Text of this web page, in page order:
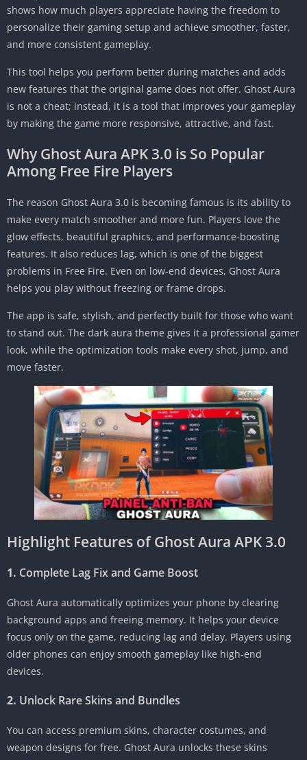
shows how much players appreciate having the freedom to
personalize their gaming setup and achieve smoother, faster,
and more consistent gameplay.
This tool helps you perform better during matches and adds
new features that the original game does not offer. Ghost Aura
is not a cheat; instead, it is a tool that improves your gameplay
by making the game more responsive, attractive, and fast.
Why Ghost Aura APK 3.0 is So Popular
Among Free Fire Players
The reason Ghost Aura 3.0 is becoming famous is its ability to
make every match smoother and more fun. Players love the
glow effects, beautiful graphics, and performance-boosting
features. It also reduces lag, which is one of the biggest
problems in Free Fire. Even on low-end devices, Ghost Aura
helps you play without freezing or frame drops.
The app is safe, stylish, and perfectly built for those who want
to stand out. The dark aura theme gives it a professional gamer
look, while the optimization tools make every shot, jump, and
move faster.
Highlight Features of Ghost Aura APK 3.0
1. Complete Lag Fix and Game Boost
Ghost Aura automatically optimizes your phone by clearing
background apps and freeing memory. It helps your device
focus only on the game, reducing lag and delay. Players using
older phones can enjoy smooth gameplay like high-end
devices.
2. Unlock Rare Skins and Bundles
You can access premium skins, character costumes, and
weapon designs for free. Ghost Aura unlocks these skins